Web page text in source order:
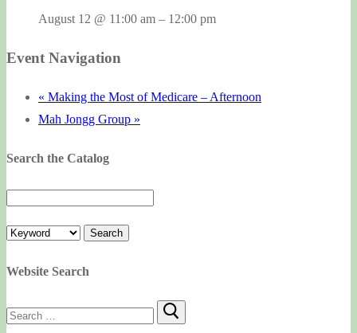
August 12 @ 11:00 am – 12:00 pm
Event Navigation
« Making the Most of Medicare – Afternoon
Mah Jongg Group »
Search the Catalog
Website Search
Search